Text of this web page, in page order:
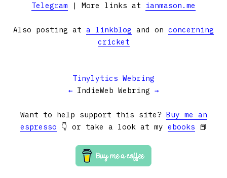
Telegram | More links at ianmason.me
Also posting at a linkblog and on concerning
cricket
Tinylytics Webring
← IndieWeb Webring →
Want to help support this site? Buy me an
espresso 👇 or take a look at my ebooks 📕